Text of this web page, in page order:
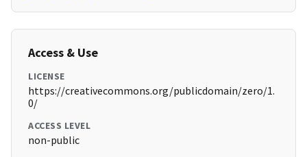
Access & Use
LICENSE
https://creativecommons.org/publicdomain/zero/1.
0/
ACCESS LEVEL
non-public